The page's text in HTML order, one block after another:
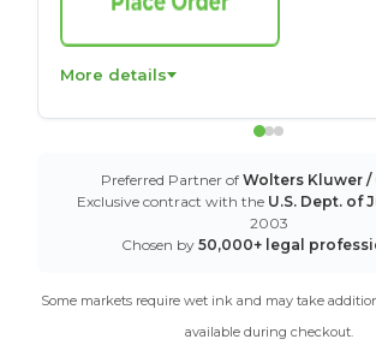
More details
Preferred Partner of Wolters Kluwer /
Exclusive contract with the U.S. Dept. of
2003
Chosen by 50,000+ legal
Some markets require wet ink and may take
available during checkout.